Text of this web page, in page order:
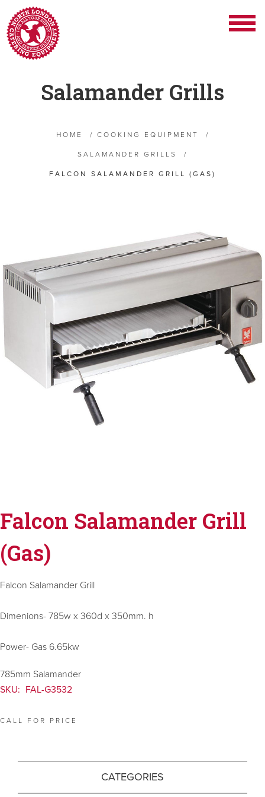
Salamander Grills
HOME / COOKING EQUIPMENT /
SALAMANDER GRILLS /
FALCON SALAMANDER GRILL (GAS)
Falcon Salamander Grill
(Gas)
Falcon Salamander Grill
Dimenions- 785w x 360d x 350mm. h
Power- Gas 6.65kw
785mm Salamander
SKU: FAL-G3532
CALL FOR PRICE
CATEGORIES